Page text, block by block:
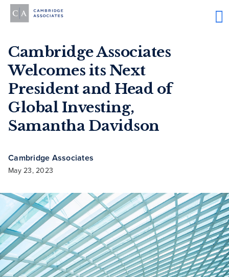
Cambridge Associates
Welcomes its Next
President and Head of
Global Investing,
Samantha Davidson
Cambridge Associates
May 23, 2023